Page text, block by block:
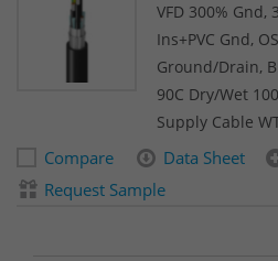
VFD 300% Gnd,
Ins+PVC Gnd,
Ground/Drain,
90C Dry/Wet
Supply Cable
Compare Data Sheet
Request Sample